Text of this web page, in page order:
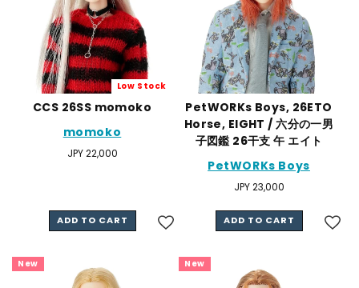
Low Stock
CCS 26SS momoko
momoko
Regular
JPY 22,000
ADD TO CART
PetWORKs Boys, 26ETO
Horse, EIGHT / 六分の一男
子図鑑 26干支 午 エイト
PetWORKs Boys
Regular
JPY 23,000
ADD TO CART
New New